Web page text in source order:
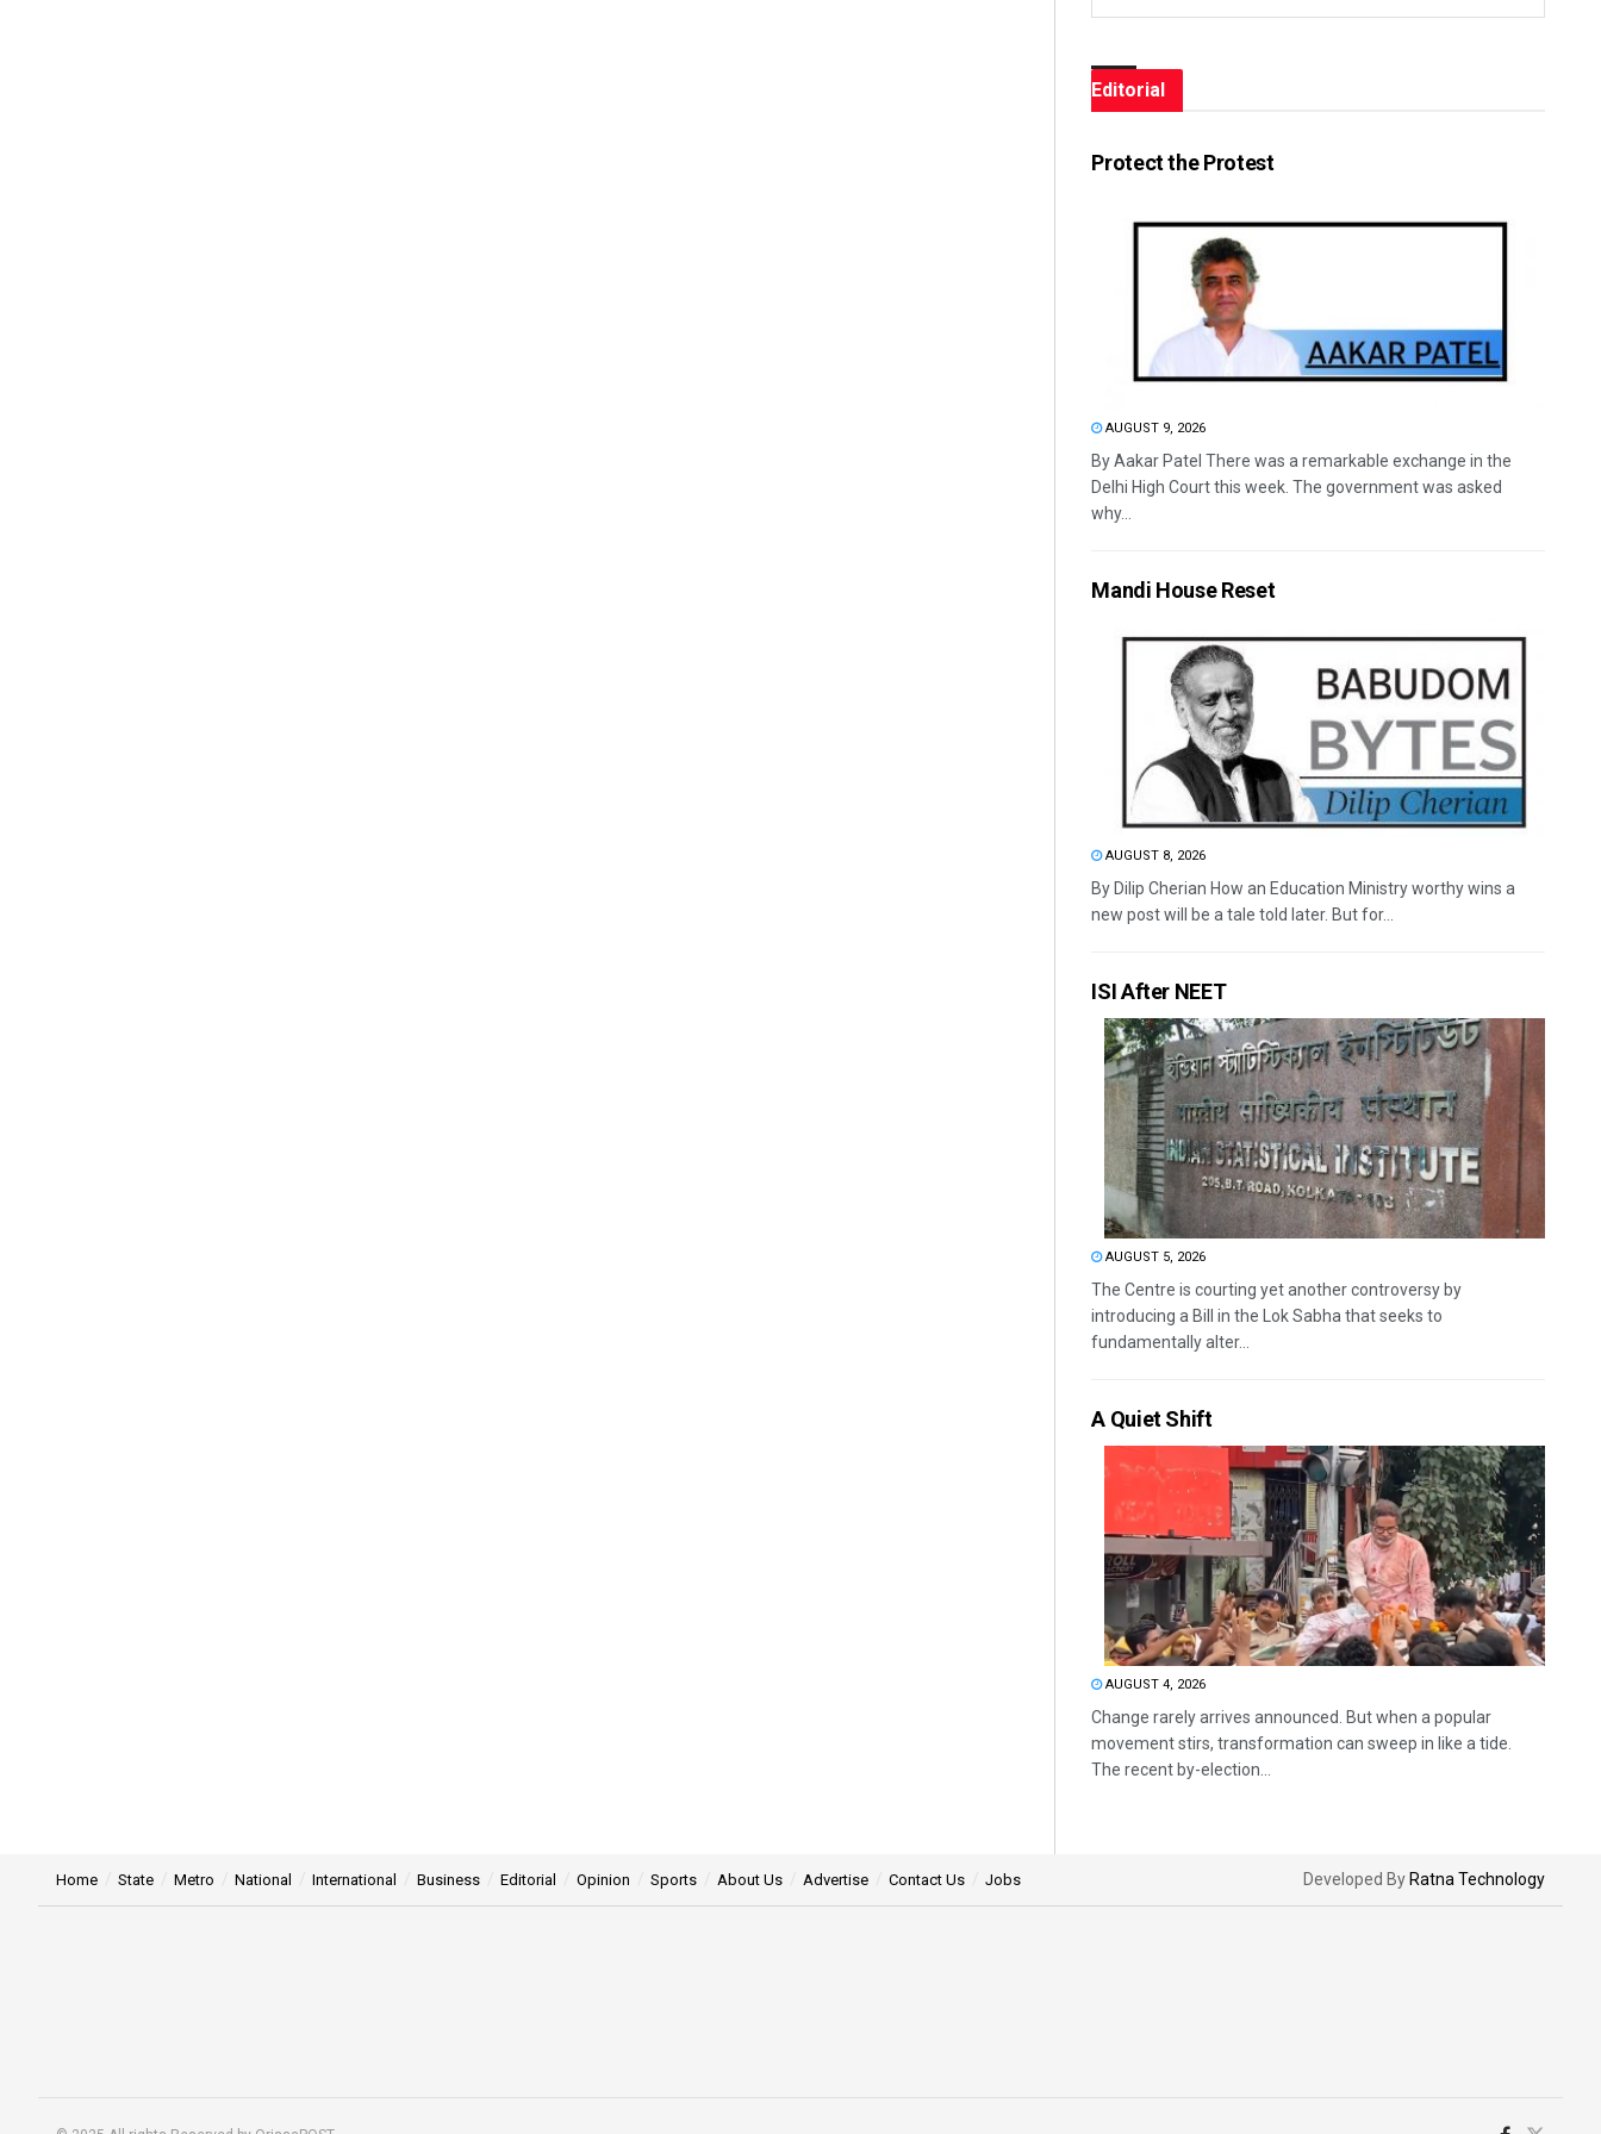
Editorial
Protect the Protest
AUGUST 9, 2026
By Aakar Patel There was a remarkable exchange in the
Delhi High Court this week. The government was asked
why...
Mandi House Reset
AUGUST 8, 2026
By Dilip Cherian How an Education Ministry worthy wins a
new post will be a tale told later. But for...
ISI After NEET
AUGUST 5, 2026
The Centre is courting yet another controversy by
introducing a Bill in the Lok Sabha that seeks to
fundamentally alter...
A Quiet Shift
AUGUST 4, 2026
Change rarely arrives announced. But when a popular
movement stirs, transformation can sweep in like a tide.
The recent by-election...
Home State Metro National International Business Editorial Opinion Sports About Us Advertise Contact Us Jobs Developed By Ratna Technology